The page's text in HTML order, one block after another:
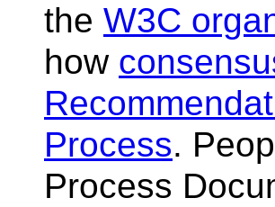
the W3C
how
Process.
Process